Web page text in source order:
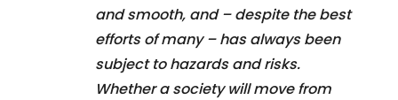
and smooth, and – despite the best
efforts of many – has always been
subject to hazards and risks.
Whether a society will move from